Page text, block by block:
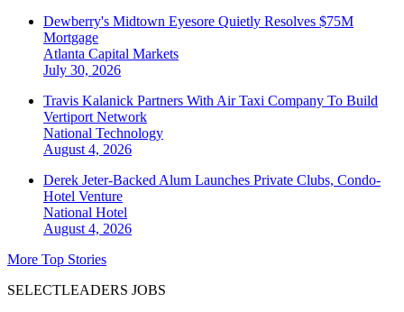
Dewberry's Midtown Eyesore Quietly Resolves $75M
Mortgage
Atlanta Capital Markets
July 30, 2026
Travis Kalanick Partners With Air Taxi Company To Build
Vertiport Network
National Technology
August 4, 2026
Derek Jeter-Backed Alum Launches Private Clubs, Condo-
Hotel Venture
National Hotel
August 4, 2026
More Top Stories
SELECTLEADERS JOBS